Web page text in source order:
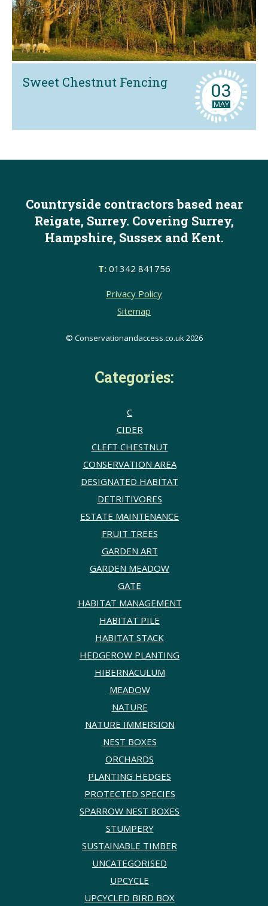
03
MAY
Sweet Chestnut Fencing
Countryside contractors based near
Reigate, Surrey. Covering Surrey,
Hampshire, Sussex and Kent.
T:01342 841756
Privacy Policy
Sitemap
© Conservationandaccess.co.uk 2026
Categories:
C
CIDER
CLEFT CHESTNUT
CONSERVATION AREA
DESIGNATED HABITAT
DETRITIVORES
ESTATE MAINTENANCE
FRUIT TREES
GARDEN ART
GARDEN MEADOW
GATE
HABITAT MANAGEMENT
HABITAT PILE
HABITAT STACK
HEDGEROW PLANTING
HIBERNACULUM
MEADOW
NATURE
NATURE IMMERSION
NEST BOXES
ORCHARDS
PLANTING HEDGES
PROTECTED SPECIES
SPARROW NEST BOXES
STUMPERY
SUSTAINABLE TIMBER
UNCATEGORISED
UPCYCLE
UPCYCLED BIRD BOX